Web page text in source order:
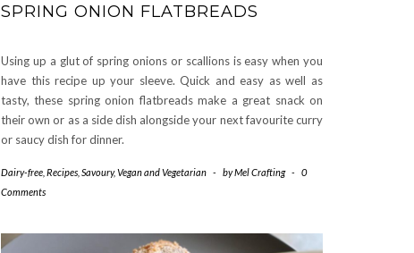
SPRING ONION FLATBREADS
Using up a glut of spring onions or scallions is easy when you
have this recipe up your sleeve. Quick and easy as well as
tasty, these spring onion flatbreads make a great snack on
their own or as a side dish alongside your next favourite curry
or saucy dish for dinner.
Dairy-free Recipes Savoury,Vegan and Vegetarian - byMel Crafting -
0
Comments